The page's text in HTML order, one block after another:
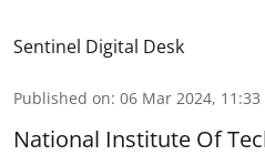
Sentinel Digital Desk
Published on: 06 Mar 2024, 11:33
National Institute Of